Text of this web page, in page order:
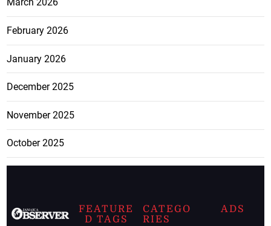
March 2026
February 2026
January 2026
December 2025
November 2025
October 2025
FEATURE
D TAGS
CATEGO
RIES
ADS